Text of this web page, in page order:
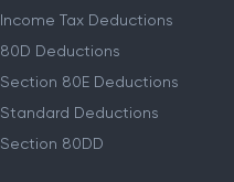
Income Tax Deductions
80D Deductions
Section 80E Deductions
Standard Deductions
Section 80DD